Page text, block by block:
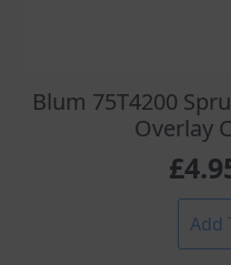
Blum 75T4200
Overlay
£
Add